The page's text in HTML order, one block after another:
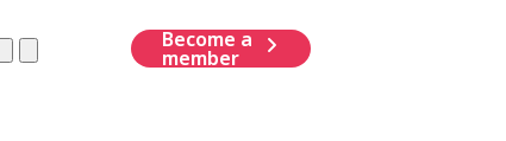
ClearSubmit
Become a
member